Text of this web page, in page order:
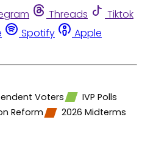
Threads
Tiktok
Spotify
Apple
Voters
IVP Polls
Reform 2026 Midterms